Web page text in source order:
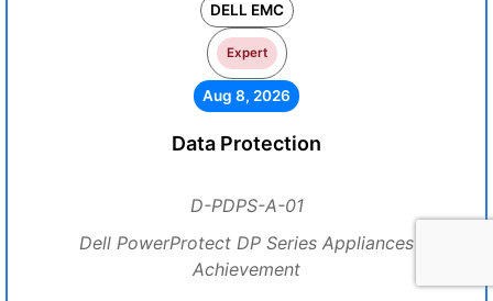
DELL EMC
Expert
Aug 8, 2026
Data Protection
D-PDPS-A-01
Dell PowerProtect DP Series Appliances
Achievement